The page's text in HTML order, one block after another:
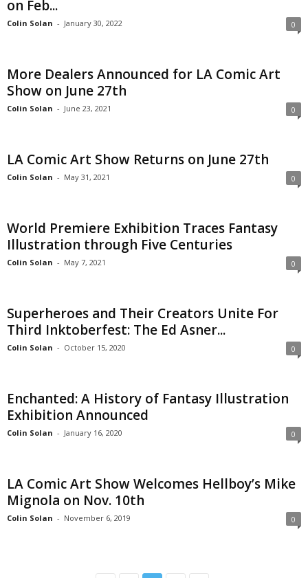
on Feb...
Colin Solan - January 30, 2022 0
More Dealers Announced for LA Comic Art
Show on June 27th
Colin Solan - June 23, 2021 0
LA Comic Art Show Returns on June 27th
Colin Solan - May 31, 2021 0
World Premiere Exhibition Traces Fantasy
Illustration through Five Centuries
Colin Solan - May 7, 2021 0
Superheroes and Their Creators Unite For
Third Inktoberfest: The Ed Asner...
Colin Solan - October 15, 2020 0
Enchanted: A History of Fantasy Illustration
Exhibition Announced
Colin Solan - January 16, 2020 0
LA Comic Art Show Welcomes Hellboy’s Mike
Mignola on Nov. 10th
Colin Solan - November 6, 2019 0